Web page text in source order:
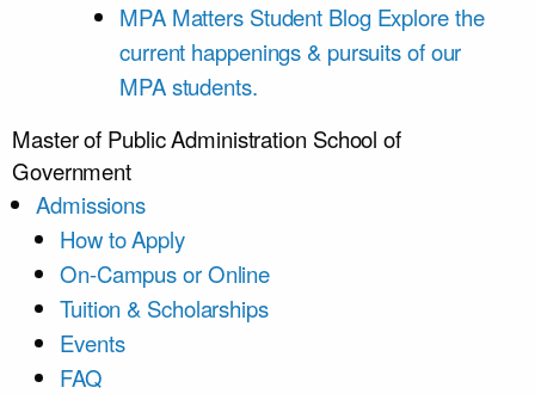
MPA Matters Student Blog Explore the
current happenings & pursuits of our
MPA students.
Master of Public Administration School of
Government
Admissions
How to Apply
On-Campus or Online
Tuition & Scholarships
Events
FAQ